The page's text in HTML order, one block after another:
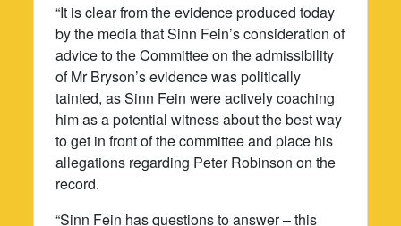
“It is clear from the evidence produced today
by the media that Sinn Fein’s consideration of
advice to the Committee on the admissibility
of Mr Bryson’s evidence was politically
tainted, as Sinn Fein were actively coaching
him as a potential witness about the best way
to get in front of the committee and place his
allegations regarding Peter Robinson on the
record.
“Sinn Fein has questions to answer – this